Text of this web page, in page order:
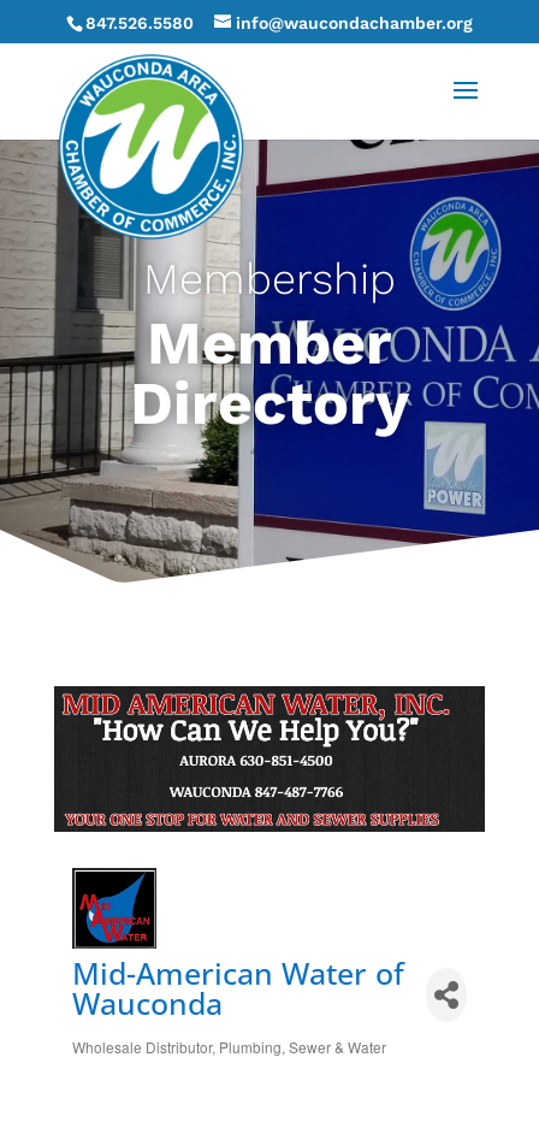
847.526.5580 info@waucondachamber.org
Membership
Member
Directory
Mid-American Water of
Wauconda
Categories
Wholesale Distributor Plumbing, Sewer & Water